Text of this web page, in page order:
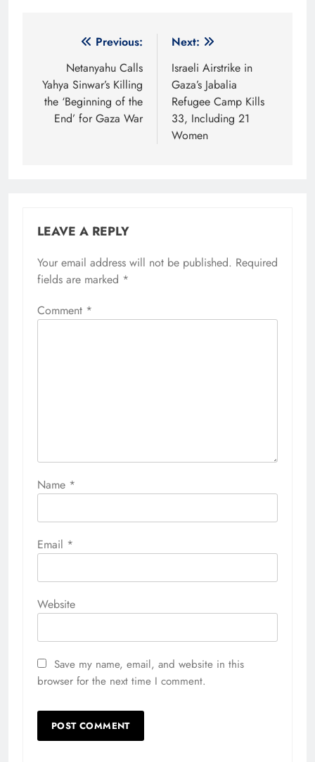
navigation
Previous:
Netanyahu Calls
Yahya Sinwar’s Killing
the ‘Beginning of the
End’ for Gaza War
Next:
Israeli Airstrike in
Gaza’s Jabalia
Refugee Camp Kills
33, Including 21
Women
LEAVE A REPLY
Your email address will not be published. Required
fields are marked *
Comment *
Name *
Email *
Website
Save my name, email, and website in this
browser for the next time I comment.